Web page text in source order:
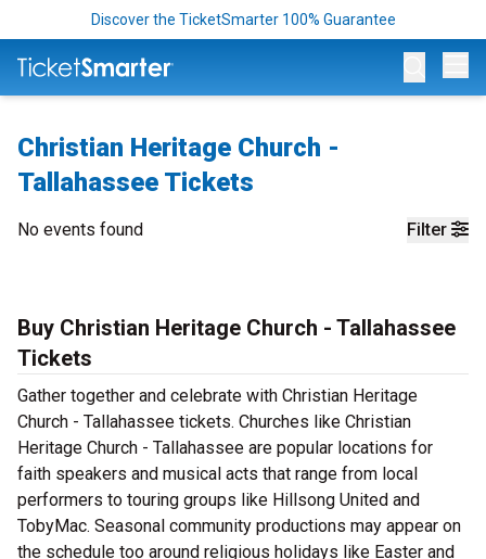
Discover the TicketSmarter 100% Guarantee
Christian Heritage Church -
Tallahassee Tickets
Filter
No events found
Buy Christian Heritage Church - Tallahassee
Tickets
Gather together and celebrate with Christian Heritage
Church - Tallahassee tickets. Churches like Christian
Heritage Church - Tallahassee are popular locations for
faith speakers and musical acts that range from local
performers to touring groups like Hillsong United and
TobyMac. Seasonal community productions may appear on
the schedule too around religious holidays like Easter and